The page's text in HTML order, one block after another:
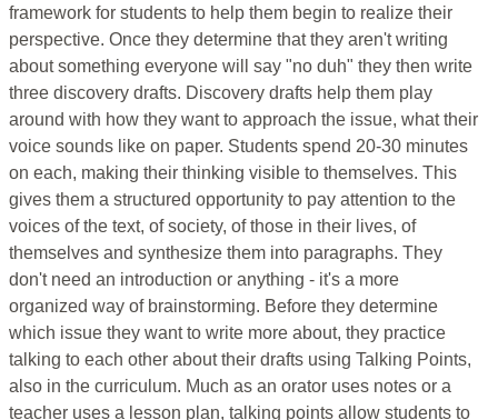
framework for students to help them begin to realize their
perspective. Once they determine that they aren't writing
about something everyone will say "no duh" they then write
three discovery drafts. Discovery drafts help them play
around with how they want to approach the issue, what their
voice sounds like on paper. Students spend 20-30 minutes
on each, making their thinking visible to themselves. This
gives them a structured opportunity to pay attention to the
voices of the text, of society, of those in their lives, of
themselves and synthesize them into paragraphs. They
don't need an introduction or anything - it's a more
organized way of brainstorming. Before they determine
which issue they want to write more about, they practice
talking to each other about their drafts using Talking Points,
also in the curriculum. Much as an orator uses notes or a
teacher uses a lesson plan, talking points allow students to